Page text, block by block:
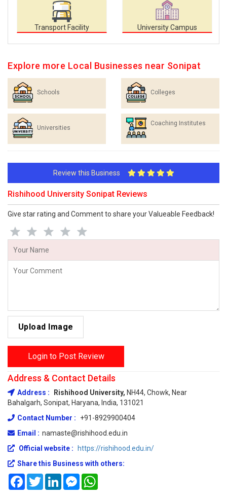
Transport Facility University Campus
Explore more Local Businesses near Sonipat
Schools Colleges
Universities
Coaching Institutes
Review this Business
Rishihood University Sonipat Reviews
Give star rating and Comment to share your Valueable Feedback!
Upload Image
Login to Post Review
Address & Contact Details
Address : Rishihood University, NH44, Chowk, Near
Bahalgarh, Sonipat, Haryana, India, 131021
Contact Number :
+91-8929900404
Email : namaste@rishihood.edu.in
Official website :
https://rishihood.edu.in/
Share this Business with others:
FacebookTwitterLinkedInMessenger